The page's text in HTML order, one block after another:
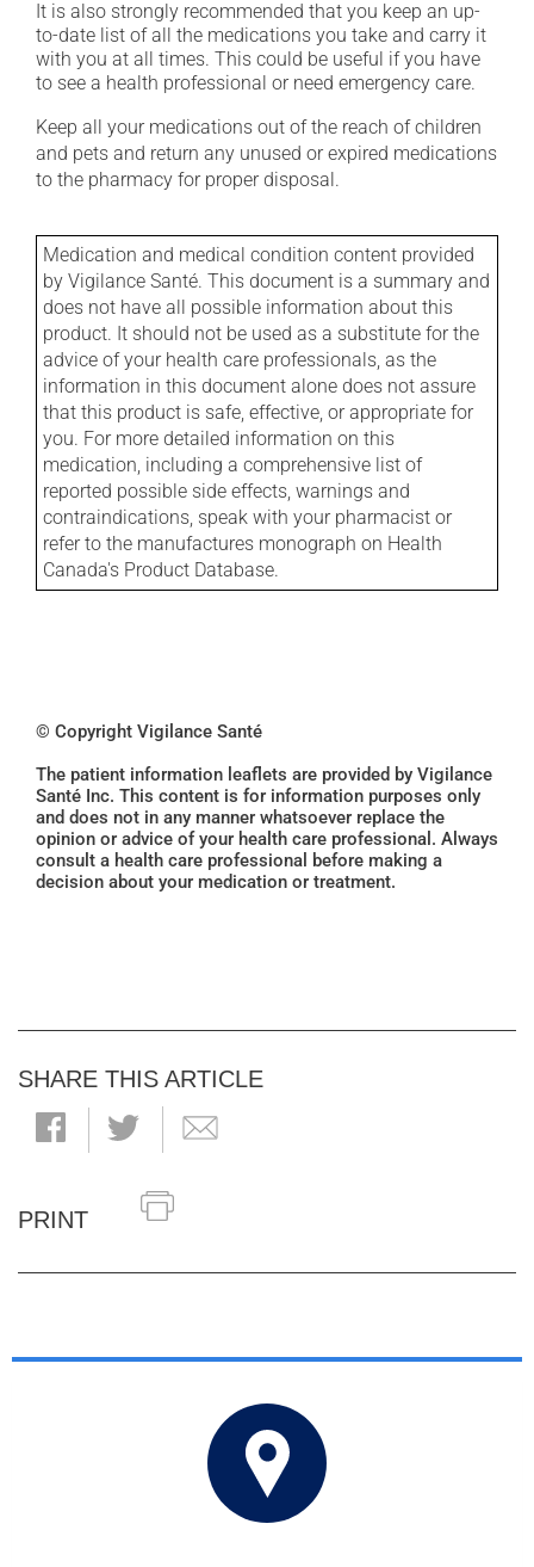
It is also strongly recommended that you keep an up-
to-date list of all the medications you take and carry it
with you at all times. This could be useful if you have
to see a health professional or need emergency care.
Keep all your medications out of the reach of children
and pets and return any unused or expired medications
to the pharmacy for proper disposal.
Medication and medical condition content provided
by Vigilance Santé. This document is a summary and
does not have all possible information about this
product. It should not be used as a substitute for the
advice of your health care professionals, as the
information in this document alone does not assure
that this product is safe, effective, or appropriate for
you. For more detailed information on this
medication, including a comprehensive list of
reported possible side effects, warnings and
contraindications, speak with your pharmacist or
refer to the manufactures monograph on Health
Canada's Product Database.
© Copyright Vigilance Santé
The patient information leaflets are provided by Vigilance
Santé Inc. This content is for information purposes only
and does not in any manner whatsoever replace the
opinion or advice of your health care professional. Always
consult a health care professional before making a
decision about your medication or treatment.
SHARE THIS ARTICLE
PRINT